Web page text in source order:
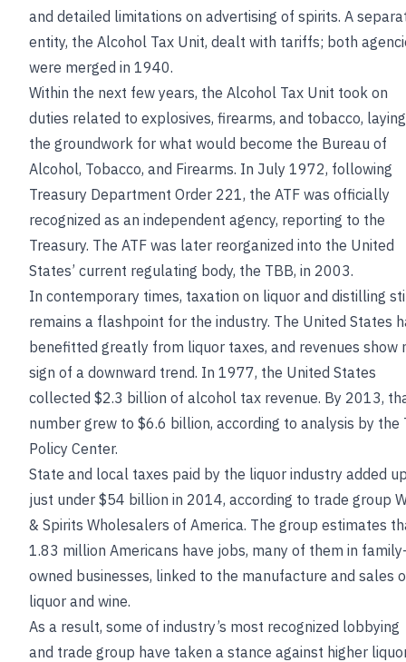
and detailed limitations on advertising of spirits. A
entity, the Alcohol Tax Unit, dealt with tariffs; both
were merged in 1940.
Within the next few years, the Alcohol Tax Unit took on
duties related to explosives, firearms, and tobacco, laying
the groundwork for what would become the Bureau of
Alcohol, Tobacco, and Firearms. In July 1972, following
Treasury Department Order 221, the ATF was officially
recognized as an independent agency, reporting to the
Treasury. The ATF was later reorganized into the United
States’ current regulating body, the TBB, in 2003.
In contemporary times, taxation on liquor and distilling
remains a flashpoint for the industry. The United States
benefitted greatly from liquor taxes, and revenues show
sign of a downward trend. In 1977, the United States
collected $2.3 billion of alcohol tax revenue. By 2013,
number grew to $6.6 billion, according to analysis by the
Policy Center.
State and local taxes paid by the liquor industry added
just under $54 billion in 2014, according to trade group
& Spirits Wholesalers of America. The group estimates
1.83 million Americans have jobs, many of them in
owned businesses, linked to the manufacture and sales
liquor and wine.
As a result, some of industry’s most recognized lobbying
and trade group have taken a stance against higher